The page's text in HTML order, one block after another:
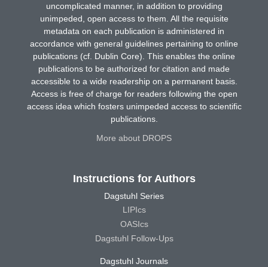
uncomplicated manner, in addition to providing
unimpeded, open access to them. All the requisite
metadata on each publication is administered in
accordance with general guidelines pertaining to online
publications (cf. Dublin Core). This enables the online
publications to be authorized for citation and made
accessible to a wide readership on a permanent basis.
Access is free of charge for readers following the open
access idea which fosters unimpeded access to scientific
publications.
More about DROPS
Instructions for Authors
Dagstuhl Series
LIPIcs
OASIcs
Dagstuhl Follow-Ups
Dagstuhl Journals